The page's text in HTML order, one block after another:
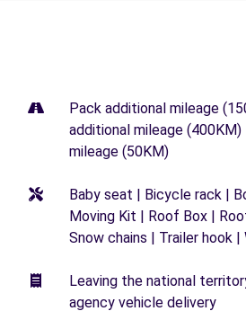
Pack additional mileage
additional mileage
mileage (50KM)
Baby seat | Bicycle rack |
Moving Kit | Roof Box |
Snow chains | Trailer hook
Leaving the national
agency vehicle delivery